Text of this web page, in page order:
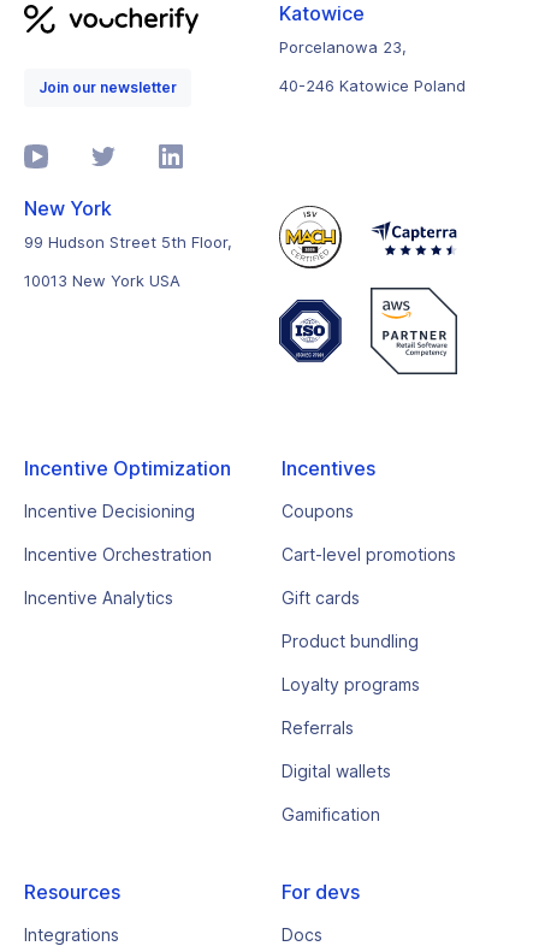
Join our newsletter
Katowice
Porcelanowa 23,
40-246 Katowice Poland
New York
99 Hudson Street 5th Floor,
10013 New York USA
Incentive Optimization
Incentive Decisioning
Incentive Orchestration
Incentive Analytics
Incentives
Coupons
Cart-level promotions
Gift cards
Product bundling
Loyalty programs
Referrals
Digital wallets
Gamification
Resources
Integrations
For devs
Docs